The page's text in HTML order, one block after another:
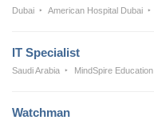
Dubai American Hospital Dubai
IT Specialist
Saudi Arabia MindSpire Education
Watchman